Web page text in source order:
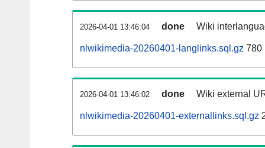
2026-04-01 13:46:04 done Wiki
nlwikimedia-20260401-langlinks.sql.gz 780
2026-04-01 13:46:02 done Wiki external
nlwikimedia-20260401-externallinks.sql.gz